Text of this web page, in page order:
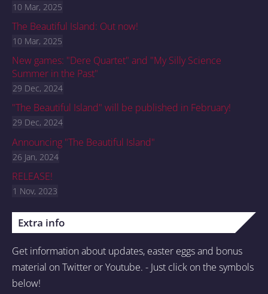
10 Mar, 2025
The Beautiful Island: Out now!
10 Mar, 2025
New games: "Dere Quartet" and "My Silly Science
Summer in the Past"
29 Dec, 2024
"The Beautiful Island" will be published in February!
29 Dec, 2024
Announcing "The Beautiful Island"
26 Jan, 2024
RELEASE!
1 Nov, 2023
Extra info
Get information about updates, easter eggs and bonus
material on Twitter or Youtube. - Just click on the symbols
below!